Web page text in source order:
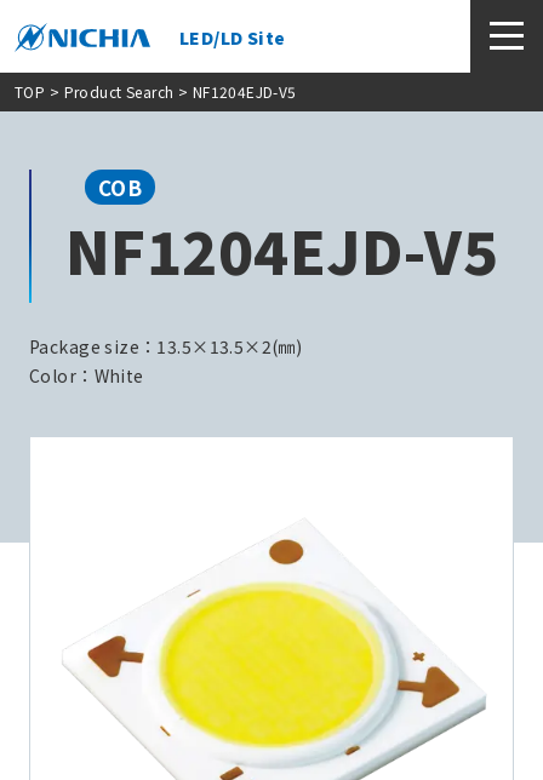
LED/LD Site
TOP > Product Search > NF1204EJD-V5
COB
NF1204EJD-V5
Package size：13.5×13.5×2(㎜)
Color：White